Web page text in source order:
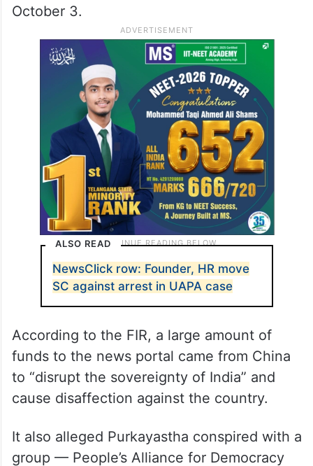
October 3.
ALSO READ
NewsClick row: Founder, HR move
SC against arrest in UAPA case
According to the FIR, a large amount of
funds to the news portal came from China
to “disrupt the sovereignty of India” and
cause disaffection against the country.
It also alleged Purkayastha conspired with a
group — People’s Alliance for Democracy